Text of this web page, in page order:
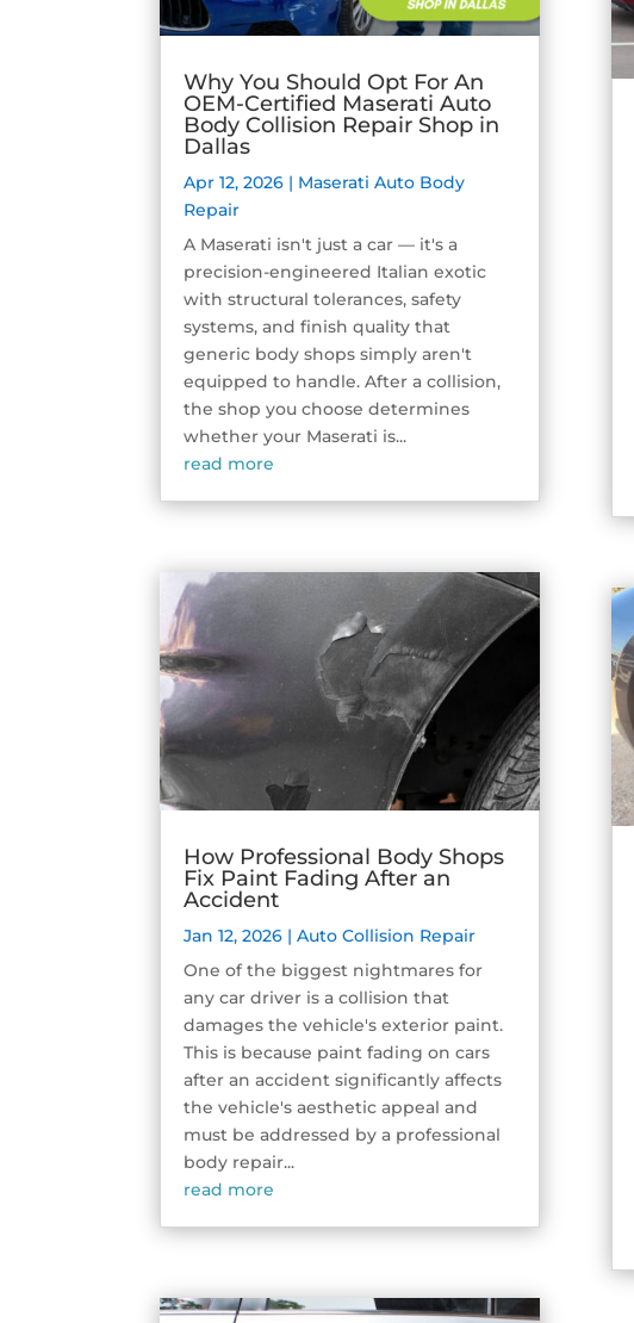
Why You Should Opt For An
OEM-Certified Maserati Auto
Body Collision Repair Shop in
Dallas
Apr 12, 2026 | Maserati Auto Body
Repair
A Maserati isn't just a car — it's a
precision-engineered Italian exotic
with structural tolerances, safety
systems, and finish quality that
generic body shops simply aren't
equipped to handle. After a collision,
the shop you choose determines
whether your Maserati is...
read more
How Professional Body Shops
Fix Paint Fading After an
Accident
Jan 12, 2026 |Auto Collision Repair
One of the biggest nightmares for
any car driver is a collision that
damages the vehicle's exterior paint.
This is because paint fading on cars
after an accident significantly affects
the vehicle's aesthetic appeal and
must be addressed by a professional
body repair...
read more